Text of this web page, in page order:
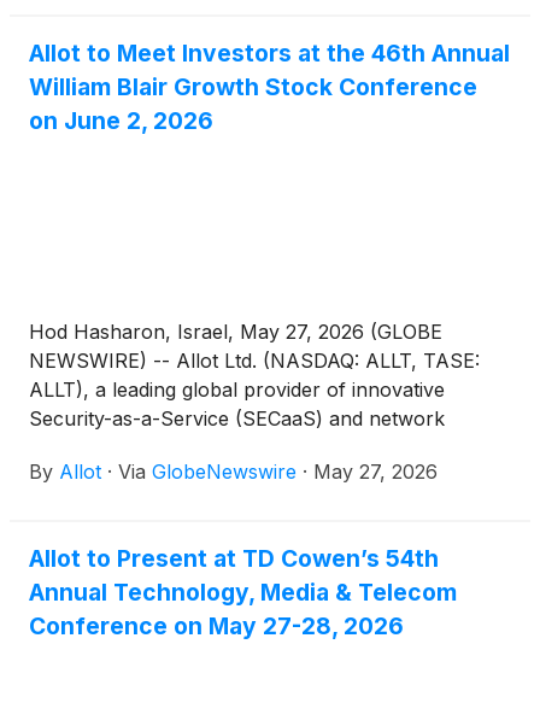
between June 17-18, 2026, in London, England.
Allot to Meet Investors at the 46th Annual
William Blair Growth Stock Conference
on June 2, 2026
Hod Hasharon, Israel, May 27, 2026 (GLOBE
NEWSWIRE) -- Allot Ltd. (NASDAQ: ALLT, TASE:
ALLT), a leading global provider of innovative
Security-as-a-Service (SECaaS) and network
providers and enterprises, today announced that
Conference taking place between June 2-4, 2026,
at the Loews Chicago Hotel in Chicago.
By Allot · Via GlobeNewswire · May 27, 2026
Allot to Present at TD Cowen’s 54th
Annual Technology, Media & Telecom
Conference on May 27-28, 2026